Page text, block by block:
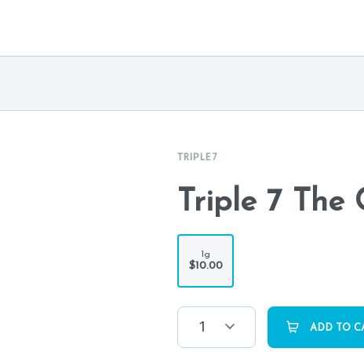
TRIPLE 7
Triple 7 The
1g
$10.00
1 ADD TO